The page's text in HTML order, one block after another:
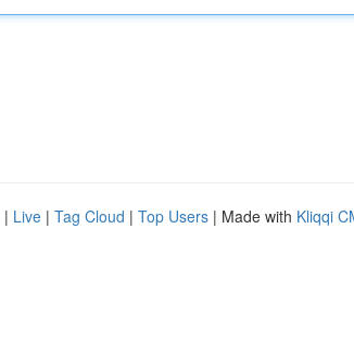
| Live | Tag Cloud | Top Users | Made with Kliqqi